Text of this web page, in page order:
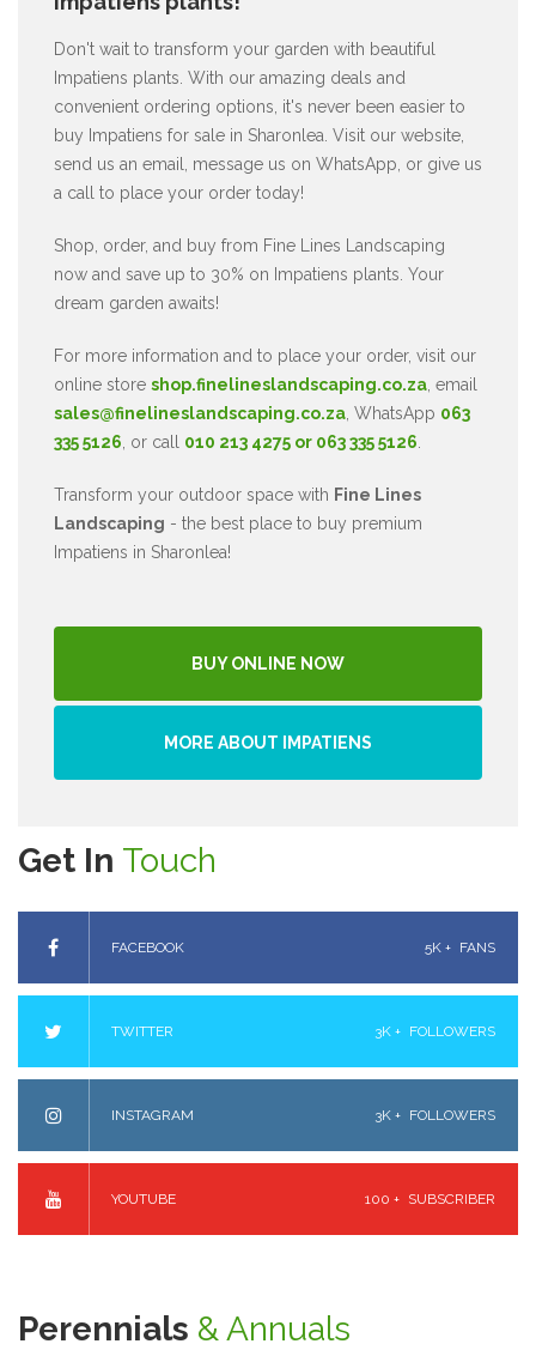
Don't wait to transform your garden with beautiful
Impatiens plants. With our amazing deals and
convenient ordering options, it's never been easier to
buy Impatiens for sale in Sharonlea. Visit our website,
send us an email, message us on WhatsApp, or give us
a call to place your order today!
Shop, order, and buy from Fine Lines Landscaping
now and save up to 30% on Impatiens plants. Your
dream garden awaits!
For more information and to place your order, visit our
online store shop.finelineslandscaping.co.za , email
sales@finelineslandscaping.co.za , WhatsApp 063
335 5126 , or call 010 213 4275 or 063 335 5126
Transform your outdoor space with Fine Lines
Landscaping - the best place to buy premium
Impatiens in Sharonlea!
BUY ONLINE NOW
MORE ABOUT IMPATIENS
Get In Touch
FACEBOOK 5K + FANS
TWITTER 3K + FOLLOWERS
INSTAGRAM 3K + FOLLOWERS
YOUTUBE 100 + SUBSCRIBER
Perennials & Annuals